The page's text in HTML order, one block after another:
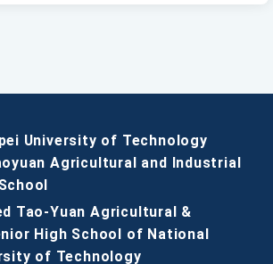
University of Technology
Agricultural and Industrial
Tao-Yuan Agricultural &
High School of National
of Technology